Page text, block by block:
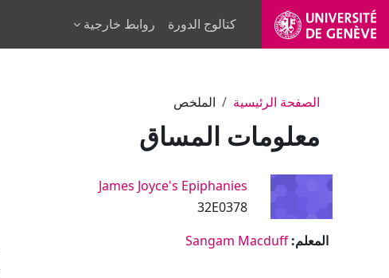
تخطى إلى المحتوى الرئيسي
كتالوج الدورة
روابط خارجية
الصفحة الرئيسية الملخص
معلومات المساق
James Joyce's Epiphanies
32E0378
المعلم:Sangam Macduff